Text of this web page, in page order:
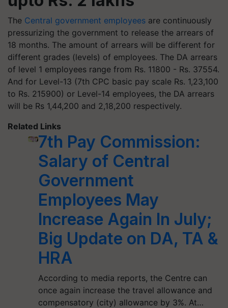
The Central government employees are continuously
pressurizing the government to release the arrears of
18 months. The amount of arrears will be different for
different grades (levels) of employees. The DA arrears
of level 1 employees range from Rs. 11800 - Rs. 37554.
And for Level-13 (7th CPC basic pay scale Rs. 1,23,100
to Rs. 215900) or Level-14 employees, the DA arrears
will be Rs 1,44,200 and 2,18,200 respectively.
Related Links
7th Pay Commission:
Salary of Central
Government
Employees May
Increase Again In July;
Big Update on DA, TA &
HRA
According to media reports, the Centre can
once again increase the travel allowance and
compensatory (city) allowance by 3%. At…